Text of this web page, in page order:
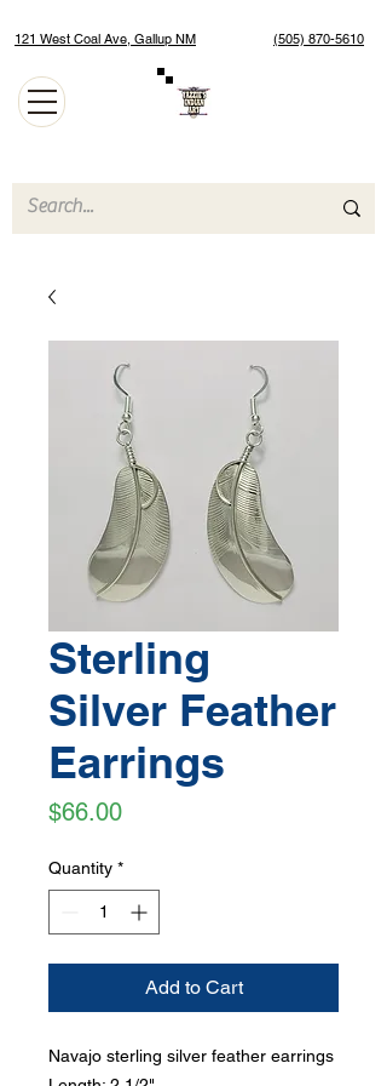
121 West Coal Ave, Gallup NM (505) 870-5610
Sterling
Silver Feather
Earrings
$66.00Price
Quantity *
Add to Cart
Navajo sterling silver feather earrings